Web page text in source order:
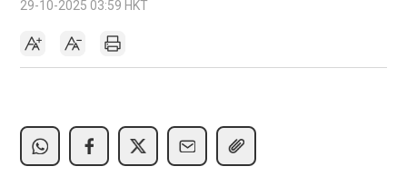
29-10-2025 03:59 HKT